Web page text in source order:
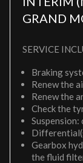
GRAND
SERVICE
Braking
Renew the
Renew the
Check the
Suspension:
Gearbox
the fluid